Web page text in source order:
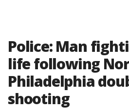
Police: Man
life following
Philadelphia
shooting